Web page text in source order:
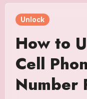
Unlock
How to
Cell
Number